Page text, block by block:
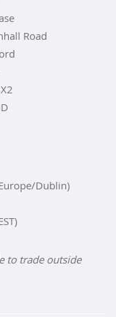
that
with the
security for all
leading
with
Class III gold
Road
Dublin)
to trade outside